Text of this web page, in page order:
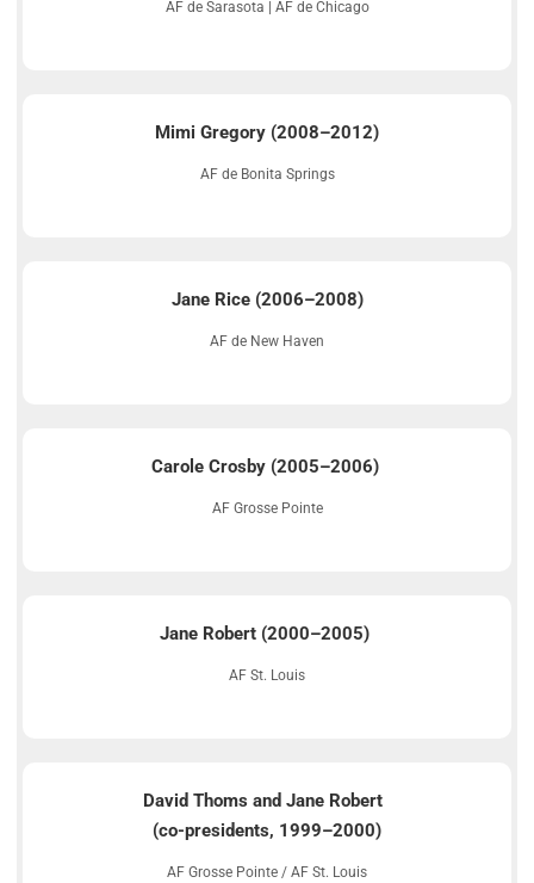
AF de Sarasota | AF de Chicago
Mimi Gregory (2008–2012)
AF de Bonita Springs
Jane Rice (2006–2008)
AF de New Haven
Carole Crosby (2005–2006)
AF Grosse Pointe
Jane Robert (2000–2005)
AF St. Louis
David Thoms and Jane Robert
(co-presidents, 1999–2000)
AF Grosse Pointe / AF St. Louis